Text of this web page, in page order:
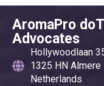
AromaPro
Advocates
Hollywoodlaan
1325 HN Almere
Netherlands